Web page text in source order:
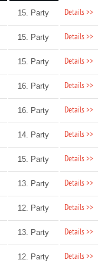
15. Party Details >>
15. Party Details >>
15. Party Details >>
16. Party Details >>
16. Party Details >>
14. Party Details >>
15. Party Details >>
13. Party Details >>
12. Party Details >>
13. Party Details >>
12. Party Details >>